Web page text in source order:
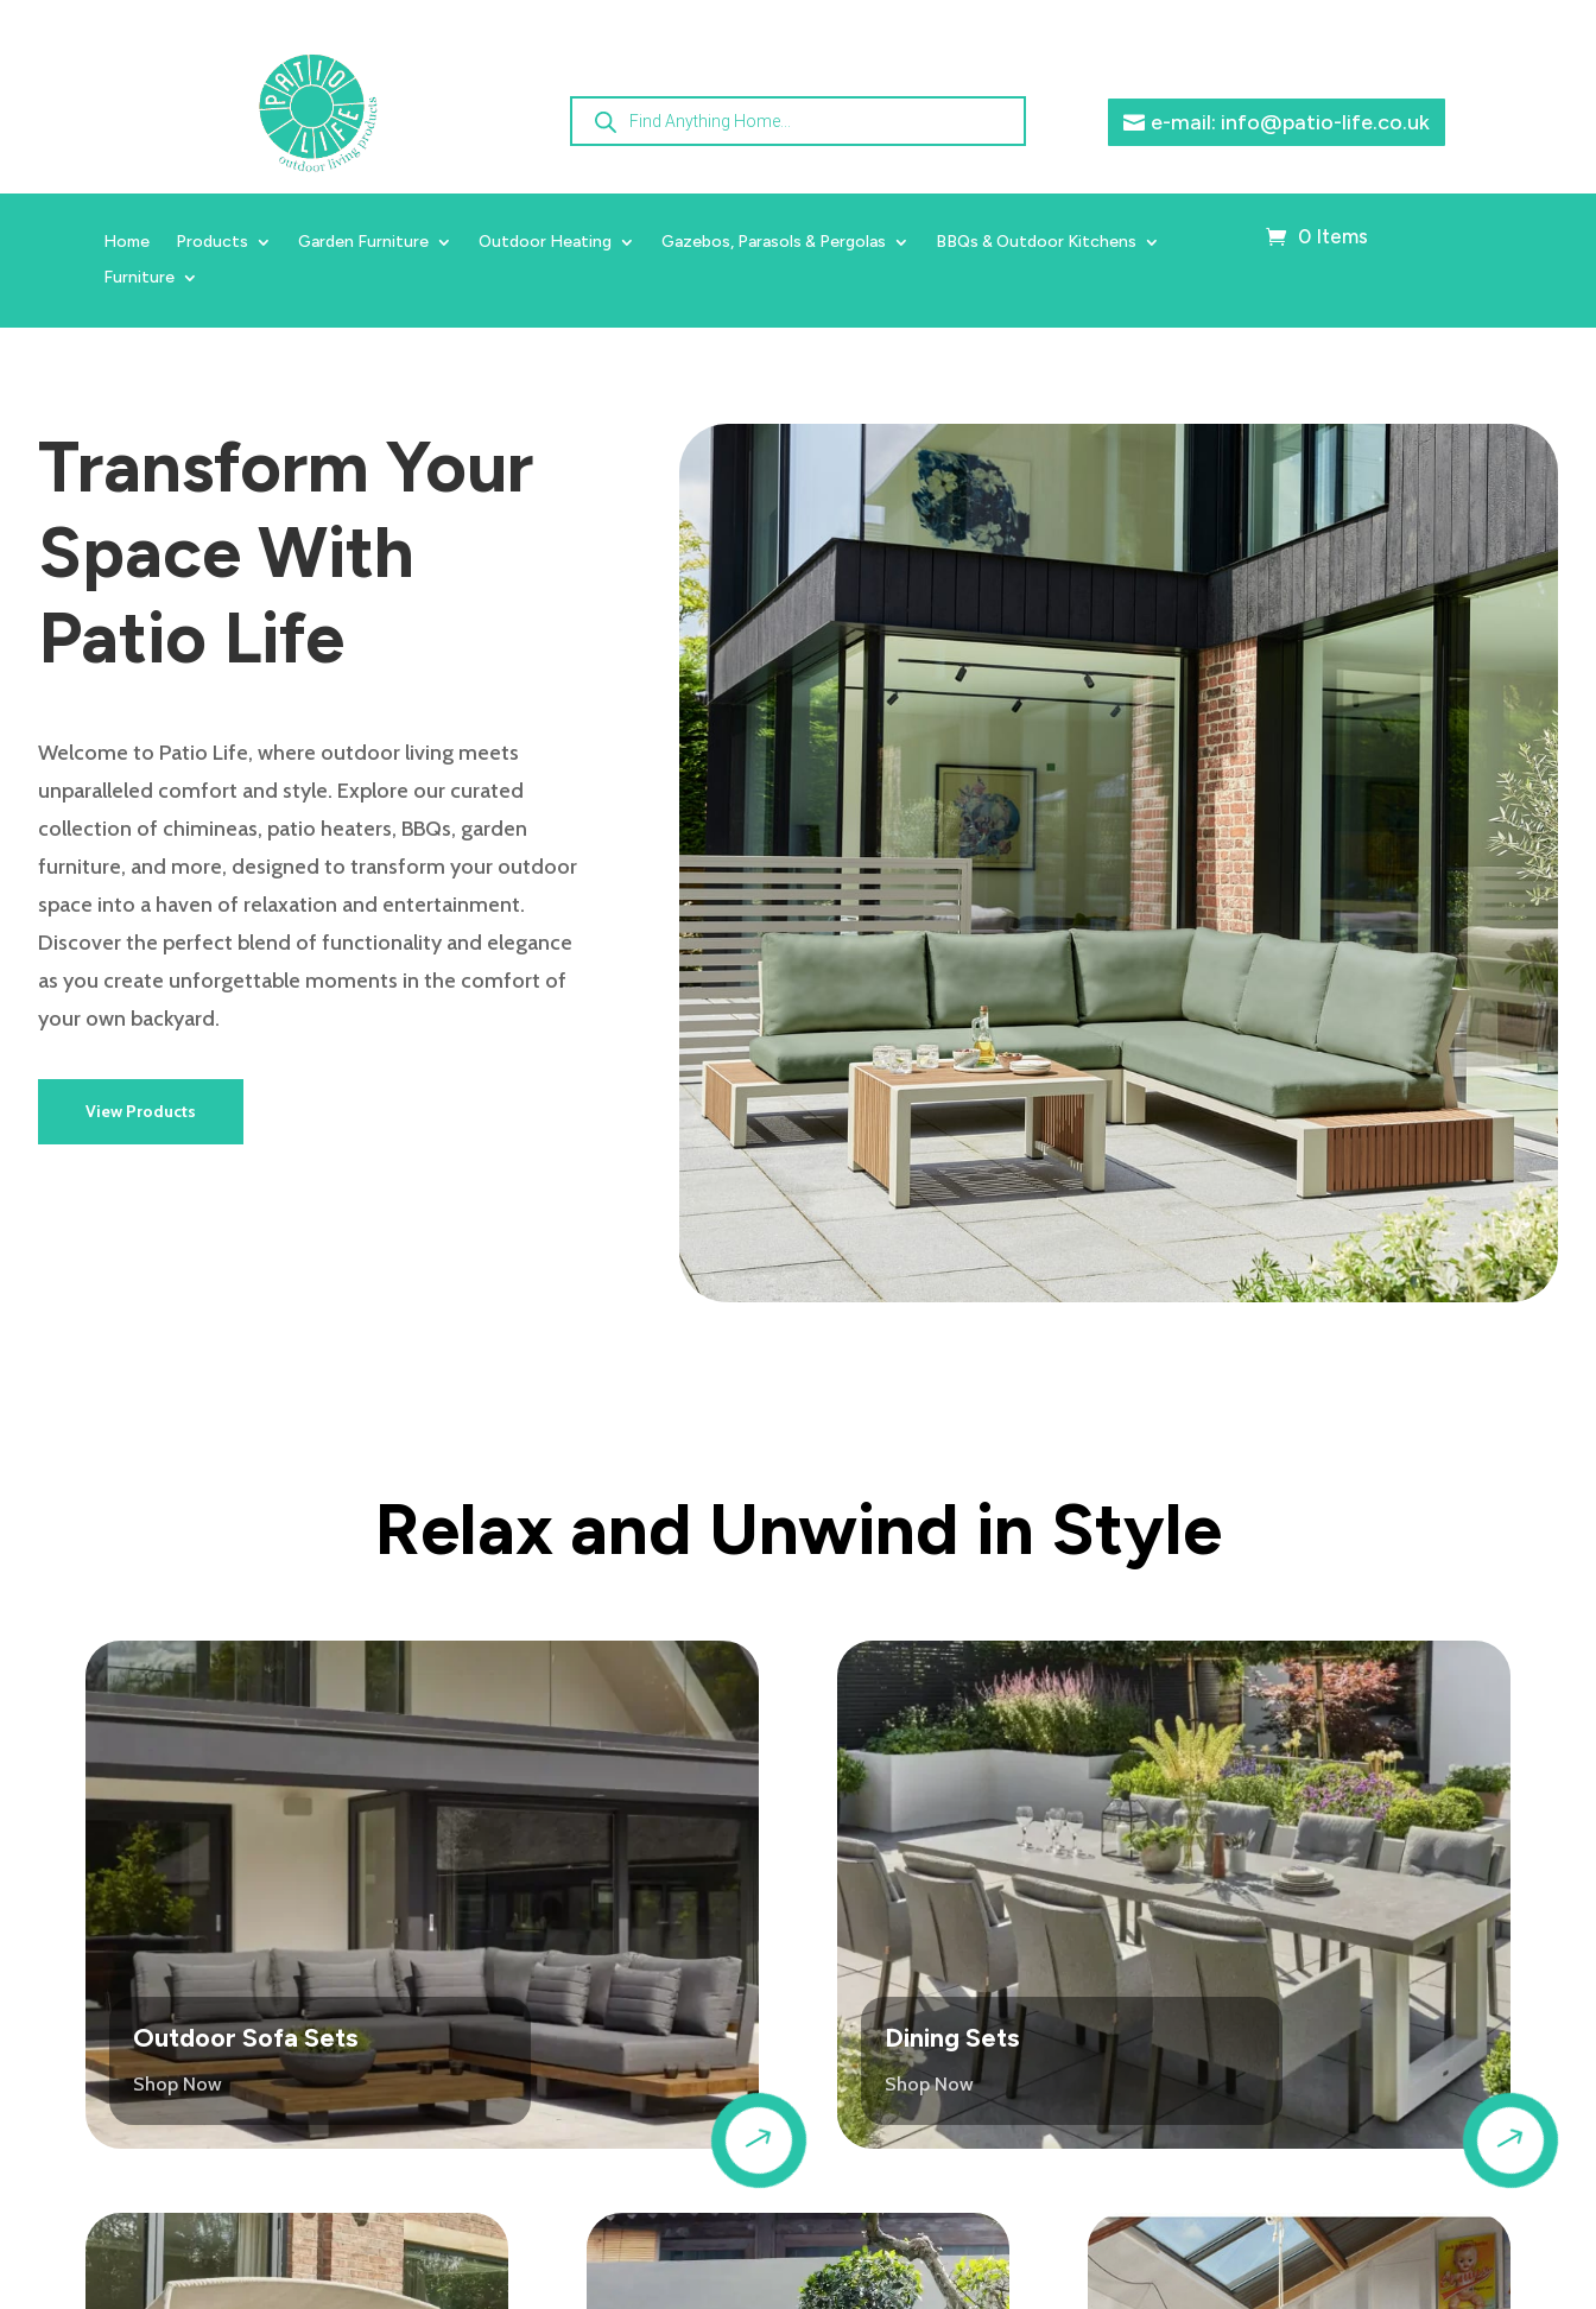
Products
search e-mail: info@patio-life.co.uk
Home Products Garden Furniture Outdoor Heating Gazebos, Parasols & Pergolas
BBQs & Outdoor Kitchens
Furniture
0 Items
Transform Your
Space With
Patio Life
Welcome to Patio Life, where outdoor living meets
unparalleled comfort and style. Explore our curated
collection of chimineas, patio heaters, BBQs, garden
furniture, and more, designed to transform your outdoor
space into a haven of relaxation and entertainment.
Discover the perfect blend of functionality and elegance
as you create unforgettable moments in the comfort of
your own backyard.
View Products
Relax and Unwind in Style
$
Outdoor Sofa Sets
Shop Now
$
Dining Sets
Shop Now